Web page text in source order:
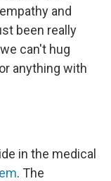
and
been really
can't hug
anything with
in the medical
. The